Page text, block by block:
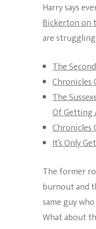
Harry says
Bickerton on
are
The
Chronicles
The
Of
Chronicles
It’s Only
The former
burnout and
same guy
What about